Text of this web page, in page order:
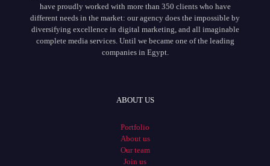
have proudly worked with more than 350 clients who have
different needs in the market: our agency does the impossible by
diversifying excellence in digital marketing, and all imaginable
complete media services. Until we became one of the leading
companies in Egypt.
ABOUT US
Portfolio
About us
Our team
Join us